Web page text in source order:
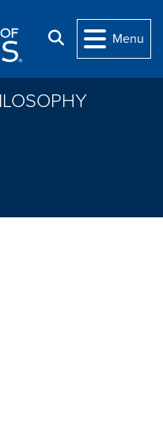
Search
Menu